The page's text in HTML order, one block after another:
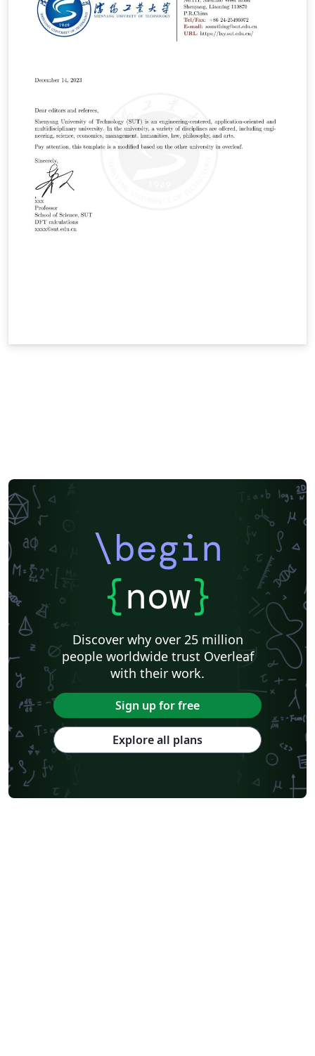
\begin
{now}
Discover why over 25 million
people worldwide trust Overleaf
with their work.
Sign up for free
Explore all plans